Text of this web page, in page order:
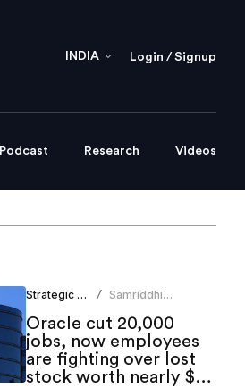
INDIA Login / Signup
Podcast Research Videos
Strategic HR /
Samriddhi
Oracle cut 20,000
jobs, now employees
are fighting over lost
stock worth nearly $1